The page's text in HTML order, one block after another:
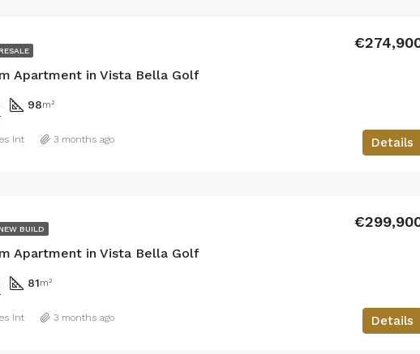
RESALE
Apartment in Vista Bella Golf
98m²
Details
Int 3 months ago
NEW BUILD
Apartment in Vista Bella Golf
81m²
Details
Int 3 months ago